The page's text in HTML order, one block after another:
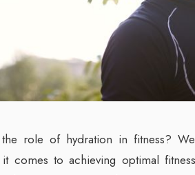
role of hydration in fitness?
comes to achieving optimal